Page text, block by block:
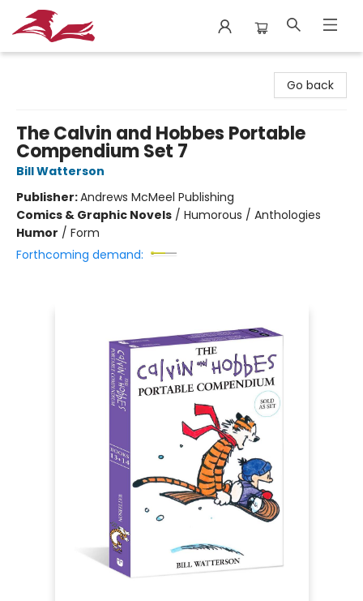
Go back
The Calvin and Hobbes Portable
Compendium Set 7
Bill Watterson
Publisher:Andrews McMeel Publishing
Comics & Graphic Novels / Humorous / Anthologies
Humor / Form
Forthcoming demand: